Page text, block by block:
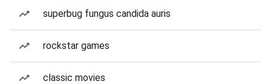
superbug fungus candida auris
rockstar games
classic movies